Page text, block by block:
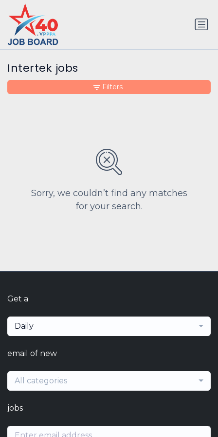
Intertek jobs
Sorry, we couldn’t find any matches
for your search.
Filters
Get a
Daily
email of new
All categories
jobs